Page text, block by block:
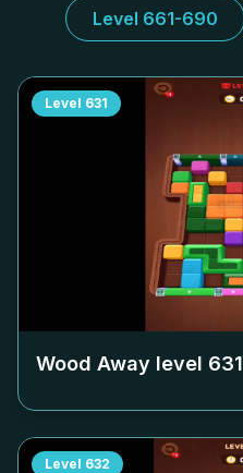
Level 661-690
Level 631
Wood Away level 631
Level 632